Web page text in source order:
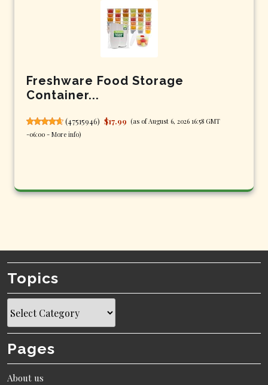
Freshware Food Storage
Container...
(47515946) $17.99 (as of August 6, 2026 16:58 GMT
-06:00 - More info)
Topics
Pages
About us